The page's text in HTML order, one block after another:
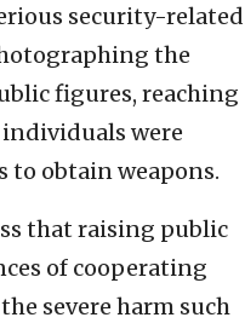
security-related
the
figures, reaching
were
to obtain weapons.
that raising public
of cooperating
severe harm such